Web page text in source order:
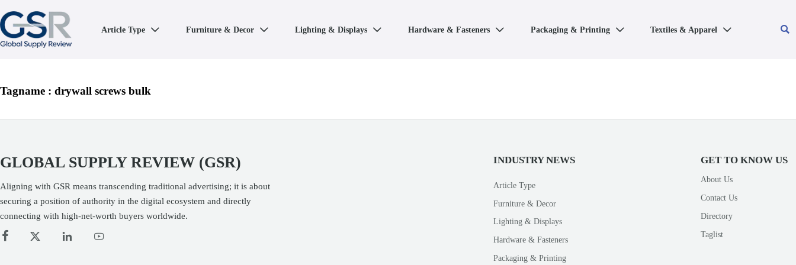
Article Type  Furniture & Decor  Lighting & Displays  Hardware & Fasteners  Packaging & Printing  Textiles & Apparel  
Tagname : drywall screws bulk
GLOBAL SUPPLY REVIEW (GSR)
Aligning with GSR means transcending traditional advertising; it is about
securing a position of authority in the digital ecosystem and directly
connecting with high-net-worth buyers worldwide.
   
INDUSTRY NEWS
Article Type
Furniture & Decor
Lighting & Displays
Hardware & Fasteners
Packaging & Printing
GET TO KNOW US
About Us
Contact Us
Directory
Taglist